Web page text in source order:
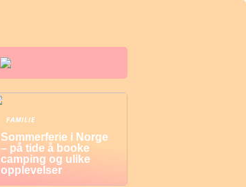
FAMILIE
Sommerferie i Norge
– på tide å booke
camping og ulike
opplevelser